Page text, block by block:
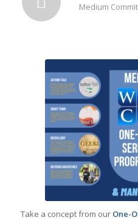
Medium
Take a concept from our One-